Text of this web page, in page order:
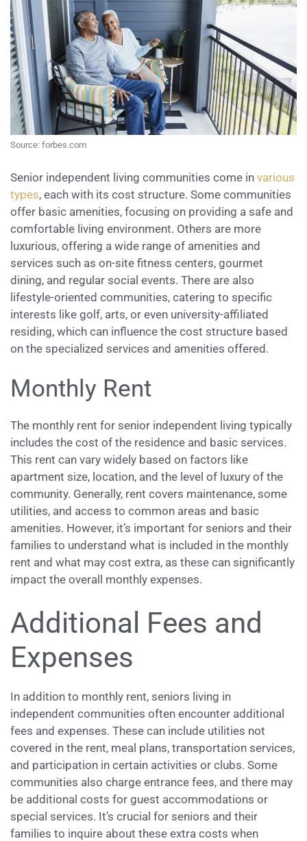
Source: forbes.com
Senior independent living communities come in various
types, each with its cost structure. Some communities
offer basic amenities, focusing on providing a safe and
comfortable living environment. Others are more
luxurious, offering a wide range of amenities and
services such as on-site fitness centers, gourmet
dining, and regular social events. There are also
lifestyle-oriented communities, catering to specific
interests like golf, arts, or even university-affiliated
residing, which can influence the cost structure based
on the specialized services and amenities offered.
Monthly Rent
The monthly rent for senior independent living typically
includes the cost of the residence and basic services.
This rent can vary widely based on factors like
apartment size, location, and the level of luxury of the
community. Generally, rent covers maintenance, some
utilities, and access to common areas and basic
amenities. However, it’s important for seniors and their
families to understand what is included in the monthly
rent and what may cost extra, as these can significantly
impact the overall monthly expenses.
Additional Fees and
Expenses
In addition to monthly rent, seniors living in
independent communities often encounter additional
fees and expenses. These can include utilities not
covered in the rent, meal plans, transportation services,
and participation in certain activities or clubs. Some
communities also charge entrance fees, and there may
be additional costs for guest accommodations or
special services. It’s crucial for seniors and their
families to inquire about these extra costs when